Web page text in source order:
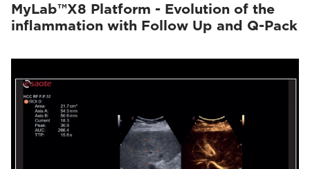
MyLab™X8 Platform - Evolution of the
inflammation with Follow Up and Q-Pack